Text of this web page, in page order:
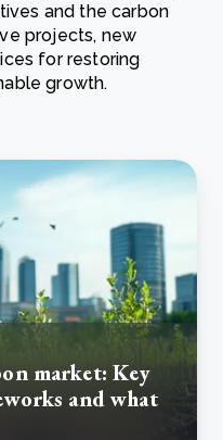
and the carbon
projects, new
for restoring
growth.
market: Key
and what